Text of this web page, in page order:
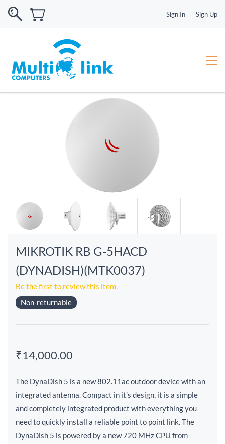
Sign In Sign Up
MIKROTIK RB G-5HACD
(DYNADISH)(MTK0037)
Be the first to review this item.
Non-returnable
₹14,000.00
The DynaDish 5 is a new 802.11ac outdoor device with an
integrated antenna. Compact in it’s design, it is a simple
and completely integrated product with everything you
need to quickly install a reliable point to point link. The
DynaDish 5 is powered by a new 720 MHz CPU from